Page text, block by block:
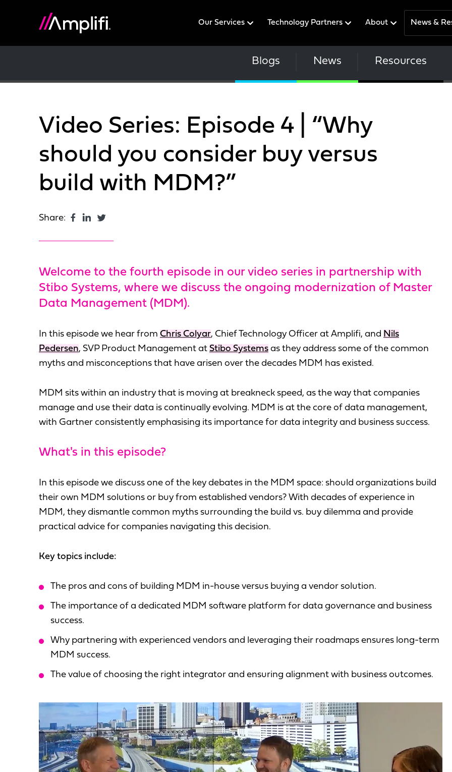
Our Services Technology Partners About News &
Blogs News Resources
Video Series: Episode 4 | “Why
should you consider buy versus
build with MDM?”
Share:
Welcome to the fourth episode in our video series in partnership with
Stibo Systems, where we discuss the ongoing modernization of Master
Data Management (MDM).
In this episode we hear from Chris Colyar, Chief Technology Officer at Amplifi, and Nils
Pedersen, SVP Product Management at Stibo Systems as they address some of the common
myths and misconceptions that have arisen over the decades MDM has existed.
MDM sits within an industry that is moving at breakneck speed, as the way that companies
manage and use their data is continually evolving. MDM is at the core of data management,
with Gartner consistently emphasising its importance for data integrity and business success.
What's in this episode?
In this episode we discuss one of the key debates in the MDM space: should organizations build
their own MDM solutions or buy from established vendors? With decades of experience in
MDM, they dismantle common myths surrounding the build vs. buy dilemma and provide
practical advice for companies navigating this decision.
Key topics include:
The pros and cons of building MDM in-house versus buying a vendor solution.
The importance of a dedicated MDM software platform for data governance and business
success.
Why partnering with experienced vendors and leveraging their roadmaps ensures long-term
MDM success.
The value of choosing the right integrator and ensuring alignment with business outcomes.